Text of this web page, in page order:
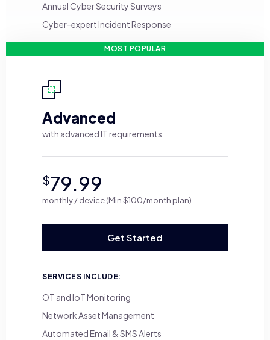
Annual Cyber Security Surveys
Cyber-expert Incident Response
Advanced
with advanced IT requirements
$79.99
monthly / device (Min $100/month plan)
OT and IoT Monitoring
Network Asset Management
Automated Email & SMS Alerts
Get Started
SERVICES INCLUDE:
MOST POPULAR